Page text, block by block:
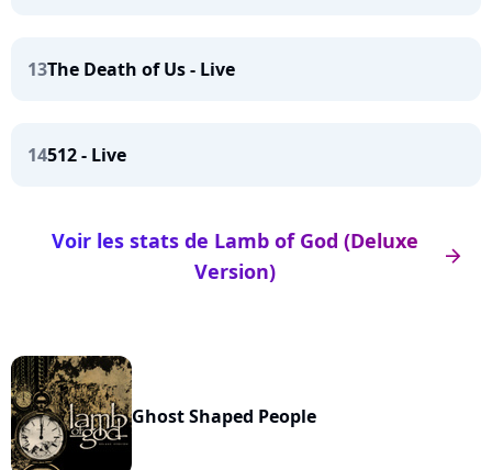
13The Death of Us - Live
14512 - Live
arrow_right
Voir les stats de Lamb of God (Deluxe
Version)
Ghost Shaped People